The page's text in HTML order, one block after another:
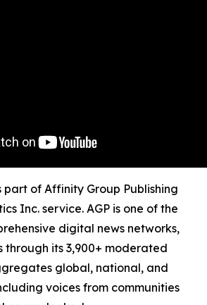
part of Affinity Group Publishing
Inc. service. AGP is one of the
digital news networks,
through its 3,900+ moderated
global, national, and
voices from communities